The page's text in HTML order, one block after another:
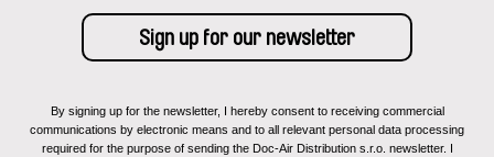
By signing up for the newsletter, I hereby consent to receiving commercial
communications by electronic means and to all relevant personal data processing
required for the purpose of sending the Doc-Air Distribution s.r.o. newsletter. I